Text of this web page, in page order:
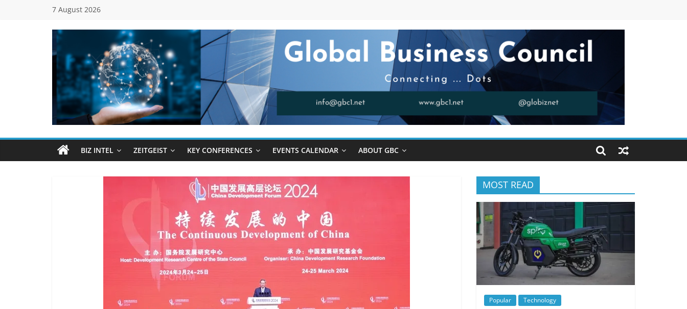
7 August 2026
Global
Business
Council
(GBC)
BIZ INTEL ZEITGEIST KEY CONFERENCES EVENTS CALENDAR ABOUT GBC
MOST READ
Popular Technology